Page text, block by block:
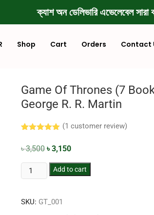
ক্যাশ অন ডেলিভারি এভেলেবেল সারা
Shop Cart Orders Contact
Game Of Thrones (7
George R. R. Martin
out of 5
based on
rating
(1 customer review)
৳3,500 ৳3,150
Add to cart
SKU: GT_001